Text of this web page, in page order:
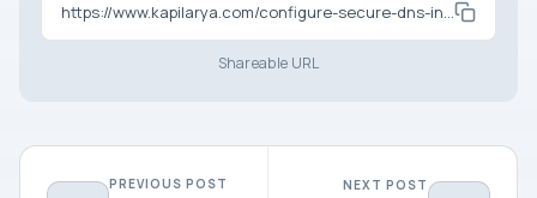
https://www.kapilarya.com/configure-secure-dns-in-google-chrome
Shareable URL
PREVIOUS POST NEXT POST